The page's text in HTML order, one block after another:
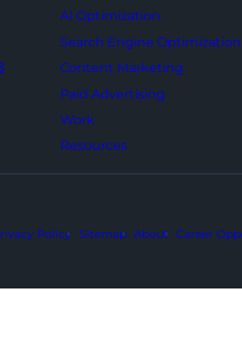
AI Optimization
Search Engine Optimization
Content Marketing
Paid Advertising
Work
Resources
Policy Sitemap About Career